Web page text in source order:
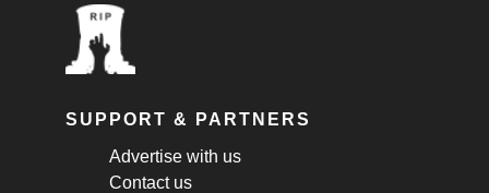
SUPPORT & PARTNERS
Advertise with us
Contact us